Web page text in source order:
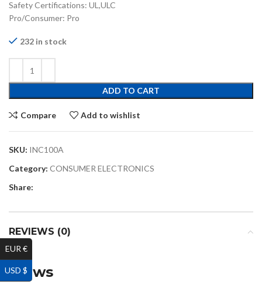
Safety Certifications: UL,ULC
Pro/Consumer: Pro
232 in stock
ADD TO CART
Compare Add to wishlist
SKU: INC100A
Category: CONSUMER ELECTRONICS
Share:
REVIEWS (0)
EUR €
USD $